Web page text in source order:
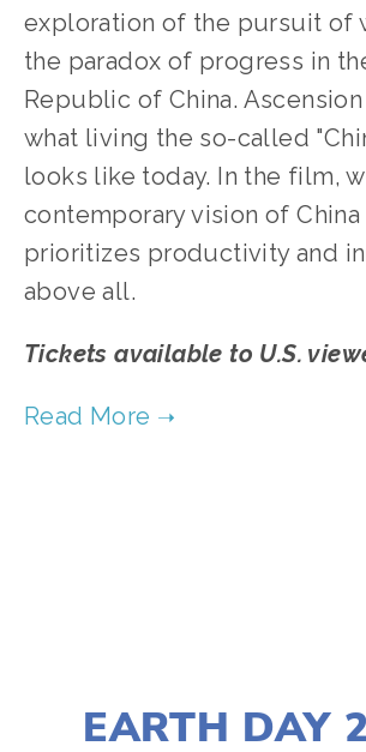
exploration of the pursuit of
the paradox of progress in
Republic of China.
what living the so-called
looks like today. In the film,
contemporary vision of China
prioritizes productivity and
above all.
Tickets available to U.S.
EARTH DAY